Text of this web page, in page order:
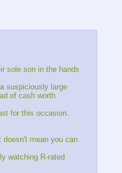
sole son in the hands
suspiciously large
of cash worth
for this occasion.
mean you can
watching R-rated